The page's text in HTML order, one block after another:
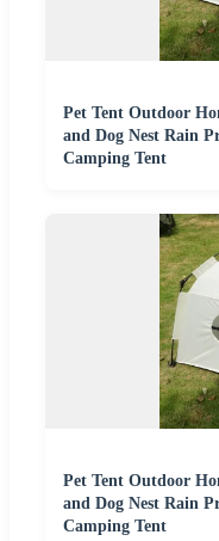
Pet Tent Outdoor
and Dog Nest Rain
Camping Tent
Pet Tent Outdoor
and Dog Nest Rain
Camping Tent